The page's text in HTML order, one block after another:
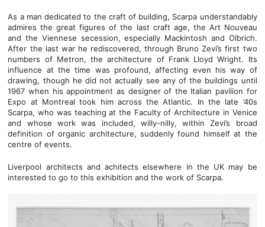
As a man dedicated to the craft of building, Scarpa understandably
admires the great figures of the last craft age, the Art Nouveau
and the Viennese secession, especially Mackintosh and Olbrich.
After the last war he rediscovered, through Bruno Zevi’s first two
numbers of Metron, the architecture of Frank Lloyd Wright. Its
influence at the time was profound, affecting even his way of
drawing, though he did not actually see any of the buildings until
1967 when his appointment as designer of the Italian pavilion for
Expo at Montreal took him across the Atlantic. In the late ’40s
Scarpa, who was teaching at the Faculty of Architecture in Venice
and whose work was included, willy-nilly, within Zevi’s broad
definition of organic architecture, suddenly found himself at the
centre of events.
Liverpool architects and achitects elsewhere in the UK may be
interested to go to this exhibition and the work of Scarpa.